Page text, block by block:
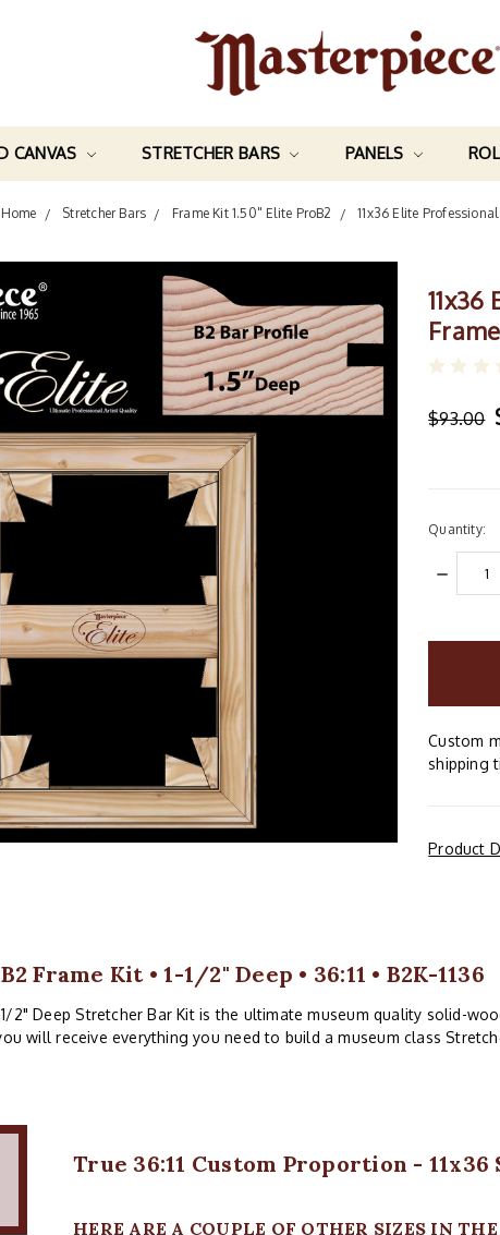
CANVAS STRETCHER BARS PANELS
Home Stretcher Bars Frame Kit 1.50" Elite ProB2 11x36 Elite
$93.00
Quantity:
DECREASE
Custom
shipping
Product
Frame Kit • 1-1/2" Deep • 36:11 • B2K-1136
2" Deep Stretcher Bar Kit is the ultimate museum quality solid-
will receive everything you need to build a museum class
True 36:11 Custom Proportion - 11x36
HERE ARE A COUPLE OF OTHER SIZES IN